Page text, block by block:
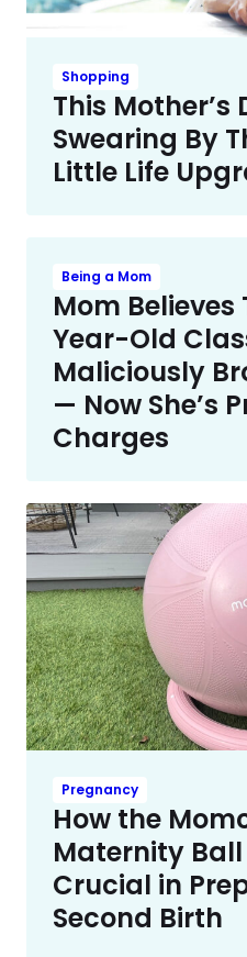
Shopping
This Mother’s
Swearing By
Little Life
Being a Mom
Mom Believes
Year-Old
Maliciously
— Now She’s
Charges
Pregnancy
How the
Maternity Ball
Crucial in
Second Birth